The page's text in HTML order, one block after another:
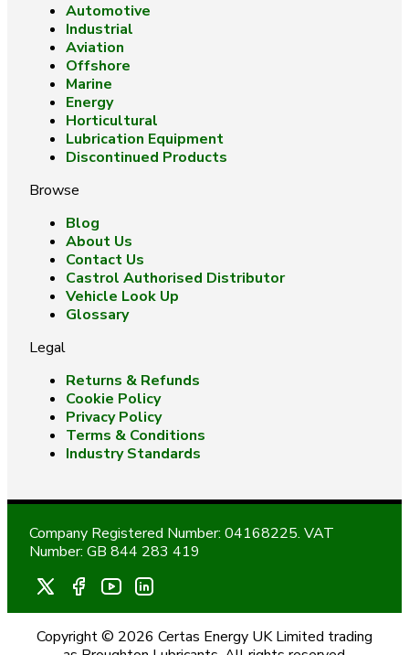
Automotive
Industrial
Aviation
Offshore
Marine
Energy
Horticultural
Lubrication Equipment
Discontinued Products
Browse
Blog
About Us
Contact Us
Castrol Authorised Distributor
Vehicle Look Up
Glossary
Legal
Returns & Refunds
Cookie Policy
Privacy Policy
Terms & Conditions
Industry Standards
Company Registered Number: 04168225. VAT
Number: GB 844 283 419
Copyright © 2026 Certas Energy UK Limited trading